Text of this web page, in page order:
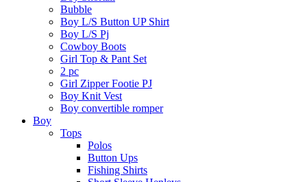
Bubble
Boy L/S Button UP Shirt
Boy L/S Pj
Cowboy Boots
Girl Top & Pant Set
2 pc
Girl Zipper Footie PJ
Boy Knit Vest
Boy convertible romper
Boy
Tops
Polos
Button Ups
Fishing Shirts